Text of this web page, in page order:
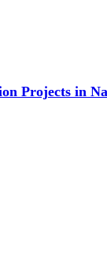
Projects in